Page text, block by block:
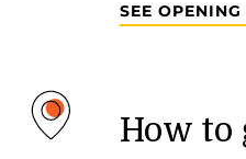
SEE
How to